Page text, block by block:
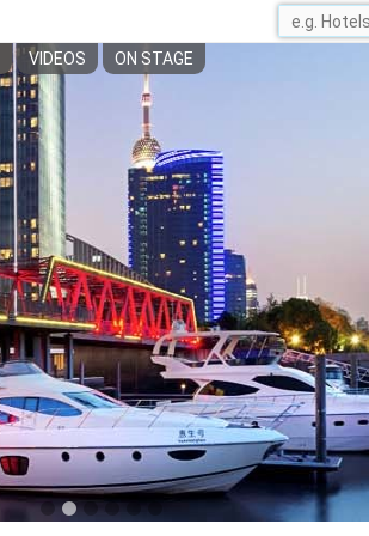
VIDEOS ON STAGE